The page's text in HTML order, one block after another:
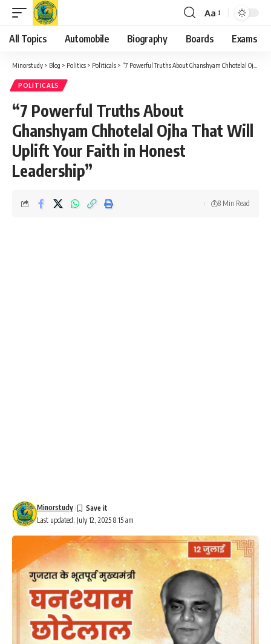
Font
Resizer
Aa
All Topics Automobile Biography Boards Exams
Minorstudy > Blog > Politics > Politicals > “7 Powerful Truths About Ghanshyam Chhotelal Ojha That Will Uplift Your Faith in Honest Leadership”
POLITICALS
“7 Powerful Truths About
Ghanshyam Chhotelal Ojha That Will
Uplift Your Faith in Honest
Leadership”
Last updated: July 12, 2025 8:15 am
Minorstudy
8 Min Read